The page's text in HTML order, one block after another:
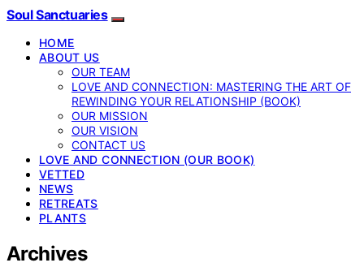
Soul Sanctuaries
HOME
ABOUT US
OUR TEAM
LOVE AND CONNECTION: MASTERING THE ART OF
REWINDING YOUR RELATIONSHIP (BOOK)
OUR MISSION
OUR VISION
CONTACT US
LOVE AND CONNECTION (OUR BOOK)
VETTED
NEWS
RETREATS
PLANTS
Archives